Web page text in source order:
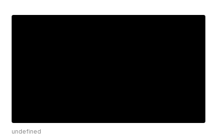
undefined